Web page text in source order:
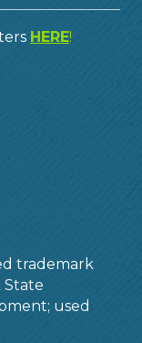
HERE!
trademark
State
used